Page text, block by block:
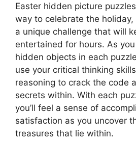
Easter hidden picture
way to celebrate the
a unique challenge that will
entertained for hours. As
hidden objects in each
use your critical thinking
reasoning to crack the code
secrets within. With each
you’ll feel a sense of
satisfaction as you uncover
treasures that lie within.